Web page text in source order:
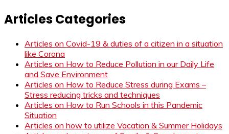
Articles Categories
Articles on Covid-19 & duties of a citizen in a situation
like Corona
Articles on How to Reduce Pollution in our Daily Life
and Save Environment
Articles on How to Reduce Stress during Exams –
Stress reducing tricks and techniques
Articles on How to Run Schools in this Pandemic
Situation
Articles on how to utilize Vacation & Summer Holidays